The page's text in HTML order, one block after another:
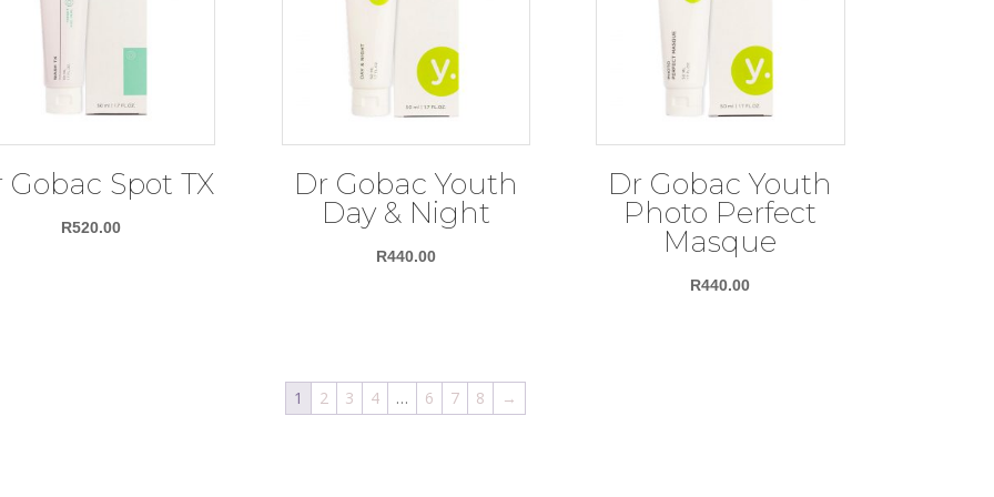
Gobac Spot TX
R520.00
Dr Gobac Youth
Day & Night
R440.00
Dr Gobac Youth
Photo Perfect
Masque
R440.00
1 2 3 4 … 6 7 8 →